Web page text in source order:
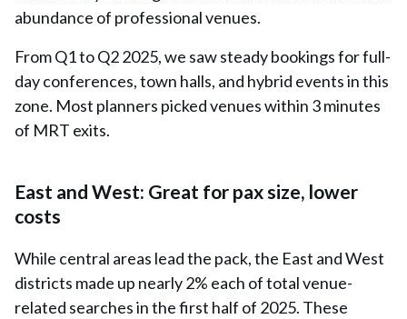
abundance of professional venues.
From Q1 to Q2 2025, we saw steady bookings for full-
day conferences, town halls, and hybrid events in this
zone. Most planners picked venues within 3 minutes
of MRT exits.
East and West: Great for pax size, lower
costs
While central areas lead the pack, the East and West
districts made up nearly 2% each of total venue-
related searches in the first half of 2025. These